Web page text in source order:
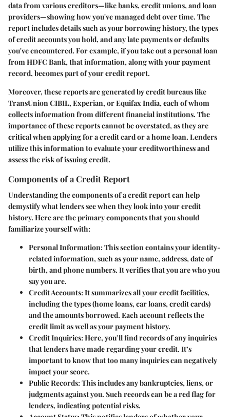
data from various creditors—like banks, credit unions, and loan
providers—showing how you've managed debt over time. The
report includes details such as your borrowing history, the types
of credit accounts you hold, and any late payments or defaults
you've encountered. For example, if you take out a personal loan
from HDFC Bank, that information, along with your payment
record, becomes part of your credit report.
Moreover, these reports are generated by credit bureaus like
TransUnion CIBIL, Experian, or Equifax India, each of whom
collects information from different financial institutions. The
importance of these reportscannot be overstated, as they are
critical when applying for a credit card or a home loan. Lenders
utilize this information to evaluate your creditworthiness and
assess the risk of issuing credit.
Components of a Credit Report
Understanding the components of a credit report can help
demystify what lenders see when they look into your credit
history. Here are the primary components that you should
familiarize yourself with:
Personal Information:This section contains your identity-
related information, such as your name, address, date of
birth, and phone numbers. It verifies that you are who you
say you are.
Credit Accounts:It summarizes all your credit facilities,
including the types (home loans, car loans, credit cards)
and the amounts borrowed. Each account reflects the
credit limit as well as your payment history.
Credit Inquiries:Here, you’ll find records of any inquiries
that lenders have made regarding your credit. It’s
important to know that too many inquiries can negatively
impact your score.
Public Records:This includes any bankruptcies, liens, or
judgments against you. Such records can be a red flag for
lenders, indicating potential risks.